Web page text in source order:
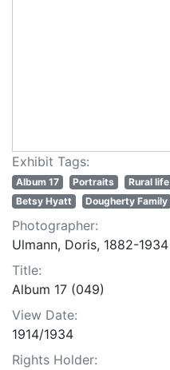
Exhibit Tags:
Album 17 Portraits Rural life
Betsy Hyatt
Dougherty Family
Photographer:
Ulmann, Doris, 1882-1934
Title:
Album 17 (049)
View Date:
1914/1934
Rights Holder: